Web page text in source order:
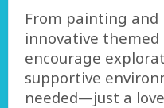
From painting and
innovative themed
encourage
supportive
needed—just a